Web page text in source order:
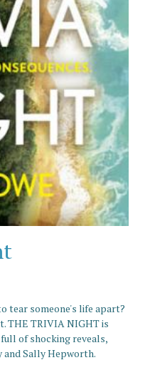
tear someone's life apart?
THE TRIVIA NIGHT is
of shocking reveals,
Sally Hepworth.